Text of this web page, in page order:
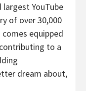
largest YouTube
of over 30,000
equipped
to a
dream about,